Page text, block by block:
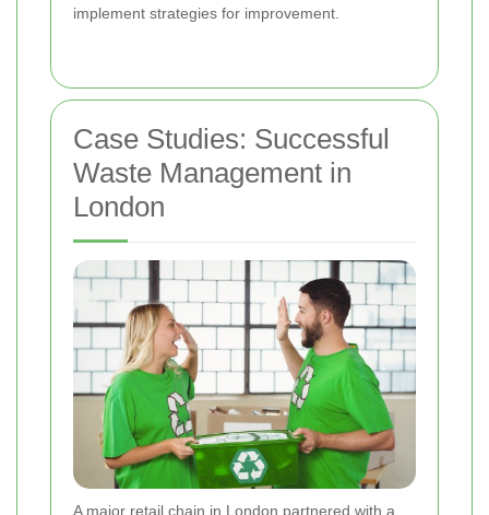
implement strategies for improvement.
Case Studies: Successful
Waste Management in
London
A major retail chain in London partnered with a